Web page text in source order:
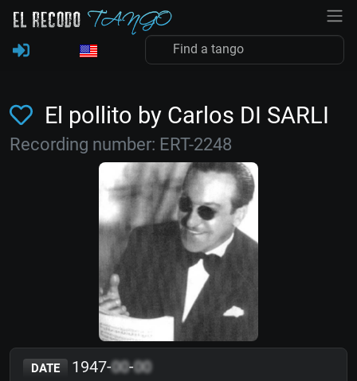
El pollito by Carlos DI SARLI
Recording number: ERT-2248
DATE 1947-00-00